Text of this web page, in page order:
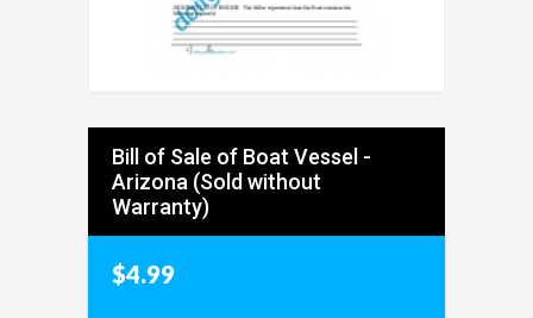
Bill of Sale of Boat Vessel -
Arizona (Sold without
Warranty)
$4.99